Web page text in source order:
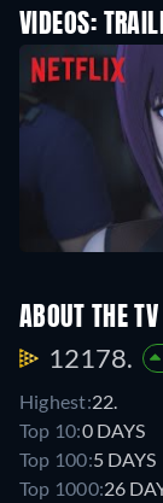
VIDEOS:
ABOUT THE
12178.
Highest:22.
Top 10:0 DAYS
Top 100:5 DAYS
Top 1000:26